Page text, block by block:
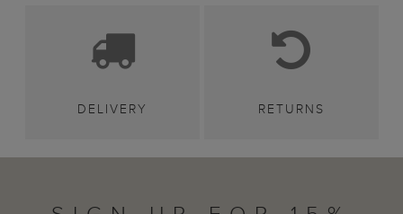
DELIVERY RETURNS